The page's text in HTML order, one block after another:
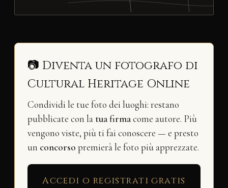
📷 Diventa un fotografo di
Cultural Heritage Online
Condividi le tue foto dei luoghi: restano
pubblicate con la tua firmacome autore. Più
vengono viste, più ti fai conoscere — e presto
un concorso premierà le foto più apprezzate.
Accedi o registrati gratis